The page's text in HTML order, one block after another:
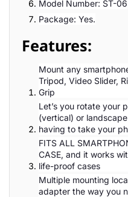
Model Number: ST-06
Package: Yes.
Features:
Mount any
Tripod, Video Slider,
Grip
Let’s you rotate your
(vertical) or
having to take your
FITS ALL
CASE, and it works
life-proof cases
Multiple mounting
adapter the way you